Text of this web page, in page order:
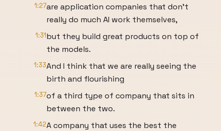
1:27are application companies that don't
really do much AI work themselves,
1:31but they build great products on top of
the models.
1:33And I think that we are really seeing the
birth and flourishing
1:37of a third type of company that sits in
between the two.
1:42A company that uses the best the